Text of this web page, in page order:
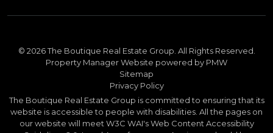
© 2026 The Boutique Real Estate Group. All Rights Reserved.
Property Manager Website powered by PMW
Sitemap
Privacy Policy
The Boutique Real Estate Group is committed to ensuring that its
website is accessible to people with disabilities. All the pages on
our website will meet W3C WAI's Web Content Accessibility